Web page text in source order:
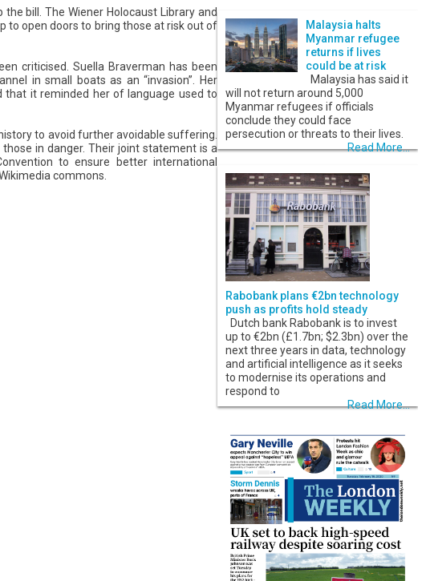
bill. The Wiener Holocaust Library and
to open doors to bring those at risk out of
criticised. Suella Braverman has been
in small boats as an “invasion”. Her
that it reminded her of language used to
to avoid further avoidable suffering.
in danger. Their joint statement is a
to ensure better international
commons.
Malaysia halts
Myanmar refugee
returns if lives
could be at risk
Malaysia has said it
will not return around 5,000
Myanmar refugees if officials
conclude they could face
persecution or threats to their lives.
Read More...
Rabobank plans €2bn technology
push as profits hold steady
Dutch bank Rabobank is to invest
up to €2bn (£1.7bn; $2.3bn) over the
next three years in data, technology
and artificial intelligence as it seeks
to modernise its operations and
respond to
Read More...